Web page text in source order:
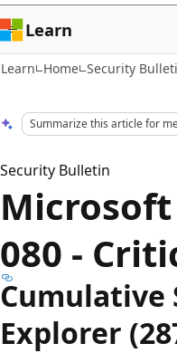
Learn
Learn Home Security
Summarize this article for
Security Bulletin
080 -
Explorer